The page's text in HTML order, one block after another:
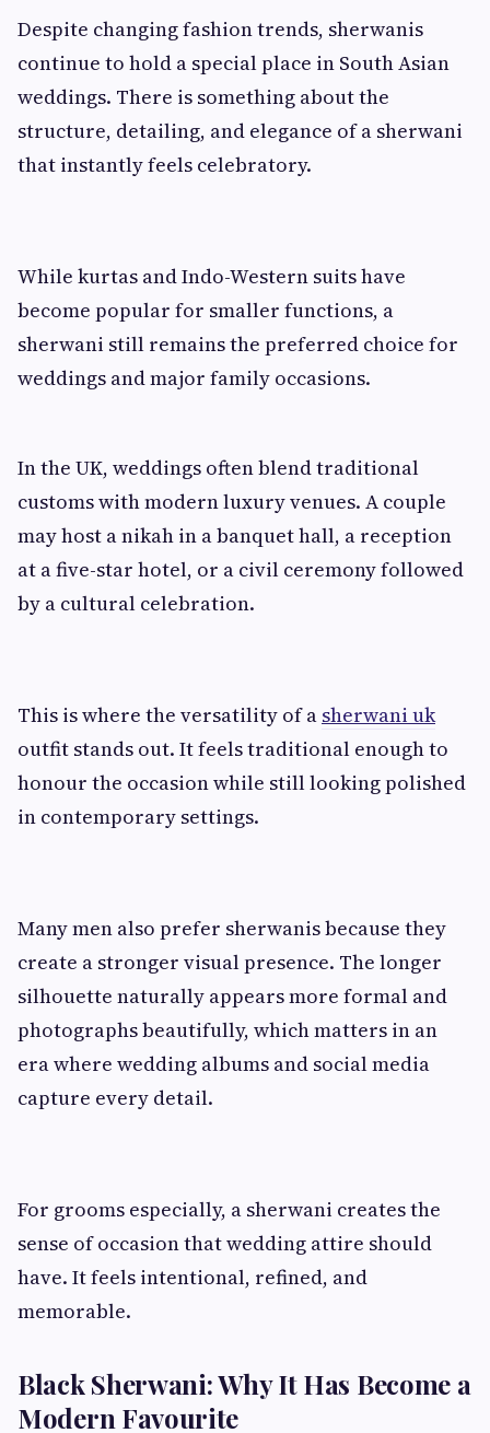
Despite changing fashion trends, sherwanis
continue to hold a special place in South Asian
weddings. There is something about the
structure, detailing, and elegance of a sherwani
that instantly feels celebratory.
While kurtas and Indo-Western suits have
become popular for smaller functions, a
sherwani still remains the preferred choice for
weddings and major family occasions.
In the UK, weddings often blend traditional
customs with modern luxury venues. A couple
may host a nikah in a banquet hall, a reception
at a five-star hotel, or a civil ceremony followed
by a cultural celebration.
This is where the versatility of a sherwani uk
outfit stands out. It feels traditional enough to
honour the occasion while still looking polished
in contemporary settings.
Many men also prefer sherwanis because they
create a stronger visual presence. The longer
silhouette naturally appears more formal and
photographs beautifully, which matters in an
era where wedding albums and social media
capture every detail.
For grooms especially, a sherwani creates the
sense of occasion that wedding attire should
have. It feels intentional, refined, and
memorable.
Black Sherwani: Why It Has Become a
Modern Favourite